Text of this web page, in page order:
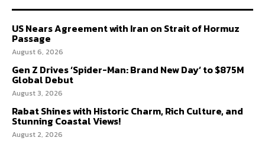
US Nears Agreement with Iran on Strait of Hormuz
Passage
August 6, 2026
Gen Z Drives ‘Spider-Man: Brand New Day’ to $875M
Global Debut
August 3, 2026
Rabat Shines with Historic Charm, Rich Culture, and
Stunning Coastal Views!
August 2, 2026